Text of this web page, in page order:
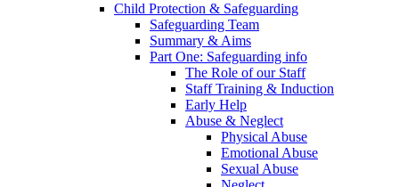
Child Protection & Safeguarding
Safeguarding Team
Summary & Aims
Part One: Safeguarding info
The Role of our Staff
Staff Training & Induction
Early Help
Abuse & Neglect
Physical Abuse
Emotional Abuse
Sexual Abuse